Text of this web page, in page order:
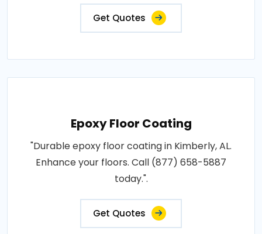
Get Quotes
Epoxy Floor Coating
"Durable epoxy floor coating in Kimberly, AL.
Enhance your floors. Call (877) 658-5887
today.".
Get Quotes